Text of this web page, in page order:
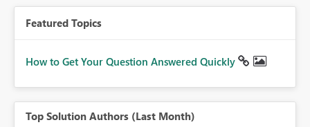
Featured Topics
How to Get Your Question Answered Quickly
Top Solution Authors (Last Month)